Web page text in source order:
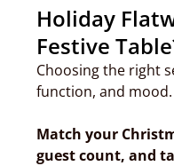
Holiday
Festive
Choosing the right
function, and mood.
Match your
guest count, and